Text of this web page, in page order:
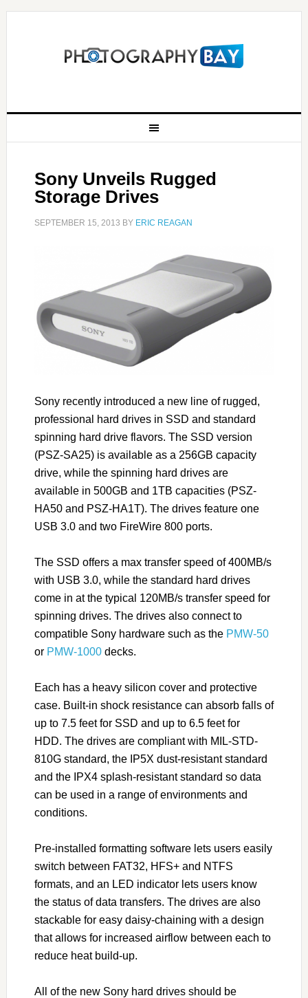
Sony Unveils Rugged
Storage Drives
SEPTEMBER 15, 2013 BY ERIC REAGAN
Sony recently introduced a new line of rugged,
professional hard drives in SSD and standard
spinning hard drive flavors. The SSD version
(PSZ-SA25) is available as a 256GB capacity
drive, while the spinning hard drives are
available in 500GB and 1TB capacities (PSZ-
HA50 and PSZ-HA1T). The drives feature one
USB 3.0 and two FireWire 800 ports.
The SSD offers a max transfer speed of 400MB/s
with USB 3.0, while the standard hard drives
come in at the typical 120MB/s transfer speed for
spinning drives. The drives also connect to
compatible Sony hardware such as the PMW-50
or PMW-1000decks.
Each has a heavy silicon cover and protective
case. Built-in shock resistance can absorb falls of
up to 7.5 feet for SSD and up to 6.5 feet for
HDD. The drives are compliant with MIL-STD-
810G standard, the IP5X dust-resistant standard
and the IPX4 splash-resistant standard so data
can be used in a range of environments and
conditions.
Pre-installed formatting software lets users easily
switch between FAT32, HFS+ and NTFS
formats, and an LED indicator lets users know
the status of data transfers. The drives are also
stackable for easy daisy-chaining with a design
that allows for increased airflow between each to
reduce heat build-up.
All of the new Sony hard drives should be